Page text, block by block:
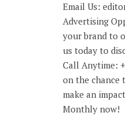
Email Us:
Advertising
your brand to
us today to
Call Anytime:
on the chance
make an
Monthly now!